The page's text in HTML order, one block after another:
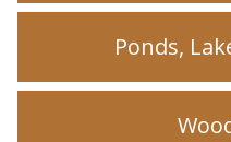
Ponds,